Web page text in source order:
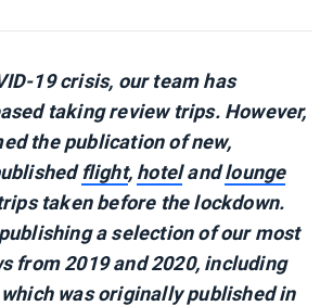
19 crisis, our team has
taking review trips. However,
the publication of new,
flight, hotelandlounge
taken before the lockdown.
a selection of our most
from 2019 and 2020, including
was originally published in